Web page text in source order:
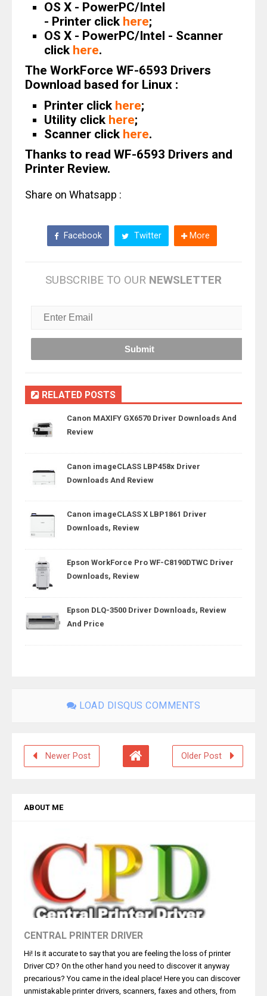
OS X - PowerPC/Intel
- Printer click here;
OS X - PowerPC/Intel - Scanner
click here.
The WorkForce WF-6593 Drivers
Download based for Linux :
Printer click here;
Utility click here;
Scanner click here.
Thanks to read WF-6593 Drivers and
Printer Review.
Share on Whatsapp :
Facebook Twitter More
SUBSCRIBE TO OUR NEWSLETTER
RELATED POSTS
Canon MAXIFY GX6570 Driver Downloads And
Review
Canon imageCLASS LBP458x Driver
Downloads And Review
Canon imageCLASS X LBP1861 Driver
Downloads, Review
Epson WorkForce Pro WF-C8190DTWC Driver
Downloads, Review
Epson DLQ-3500 Driver Downloads, Review
And Price
LOAD DISQUS COMMENTS
Newer Post Older Post
ABOUT ME
CENTRAL PRINTER DRIVER
Hi! Is it accurate to say that you are feeling the loss of printer
Driver CD? On the other hand you need to discover it anyway
precarious? You came in the ideal place! Here you can discover
unmistakable printer drivers, scanners, faxes and others, from